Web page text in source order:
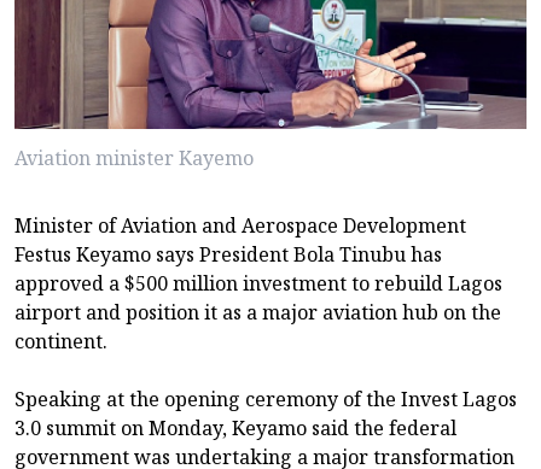
Aviation minister Kayemo
Minister of Aviation and Aerospace Development
Festus Keyamo says President Bola Tinubu has
approved a $500 million investment to rebuild Lagos
airport and position it as a major aviation hub on the
continent.
Speaking at the opening ceremony of the Invest Lagos
3.0 summit on Monday, Keyamo said the federal
government was undertaking a major transformation